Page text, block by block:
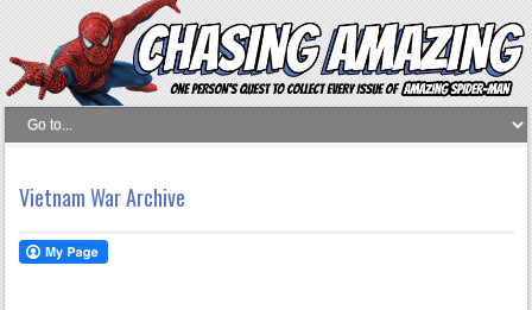
Vietnam War Archive